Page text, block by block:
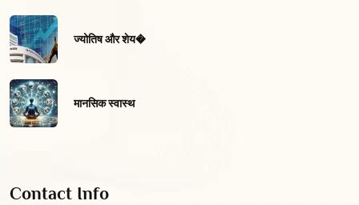
ज्योतिष और शेय�
मानसिक स्वास्थ
Contact Info